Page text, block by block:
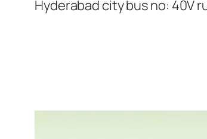
Hyderabad city bus no: 40V